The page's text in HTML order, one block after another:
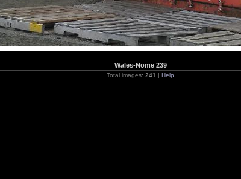
Wales-Nome 239
Total images: 241 | Help